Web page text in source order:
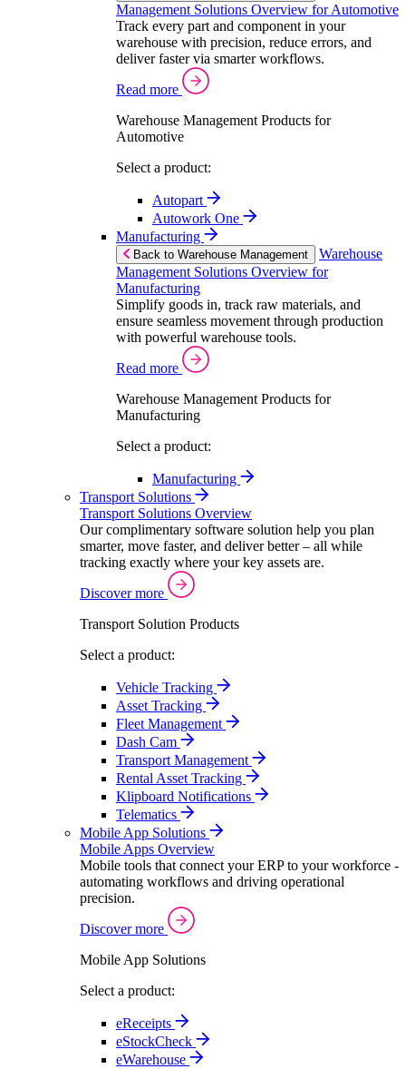
Management Solutions Overview for Automotive
Track every part and component in your
warehouse with precision, reduce errors, and
deliver faster via smarter workflows.
Read more
Warehouse Management Products for
Automotive
Select a product:
Autopart
Autowork One
Manufacturing
Back to Warehouse Management
Warehouse
Management Solutions Overview for
Manufacturing
Simplify goods in, track raw materials, and
ensure seamless movement through production
with powerful warehouse tools.
Read more
Warehouse Management Products for
Manufacturing
Select a product:
Manufacturing
Transport Solutions
Transport Solutions Overview
Our complimentary software solution help you plan
smarter, move faster, and deliver better – all while
tracking exactly where your key assets are.
Discover more
Transport Solution Products
Select a product:
Vehicle Tracking
Asset Tracking
Fleet Management
Dash Cam
Transport Management
Rental Asset Tracking
Klipboard Notifications
Telematics
Mobile App Solutions
Mobile Apps Overview
Mobile tools that connect your ERP to your workforce -
automating workflows and driving operational
precision.
Discover more
Mobile App Solutions
Select a product:
eReceipts
eStockCheck
eWarehouse